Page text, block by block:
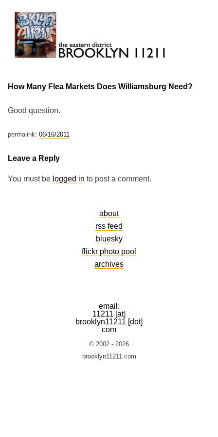
content
Brooklyn 11211
The Eastern District
How Many Flea Markets Does Williamsburg Need?
Good question.
permalink: 06/16/2011
Leave a Reply
You must be logged in to post a comment.
about
rss feed
bluesky
flickr photo pool
archives
email:
11211 [at]
brooklyn11211 [dot]
com
© 2002 - 2026
brooklyn11211.com